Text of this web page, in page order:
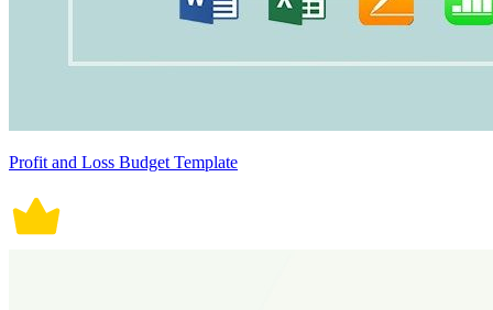
Profit and Loss Budget Template